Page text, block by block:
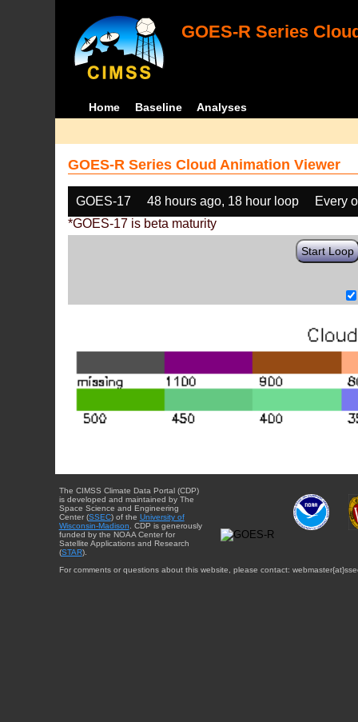
GOES-R Series
Home Baseline Analyses
GOES-R Series Cloud Animation Viewer
GOES-17 48 hours ago, 18 hour loop
Every
*GOES-17 is beta maturity
Start Loop
The CIMSS Climate Data Portal (CDP)
is developed and maintained by The
Space Science and Engineering
Center (SSEC) of the University of
Wisconsin-Madison. CDP is generously
funded by the NOAA Center for
Satellite Applications and Research
(STAR).
For comments or questions about this website, please contact: